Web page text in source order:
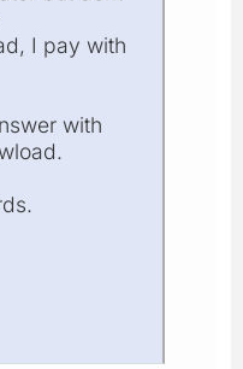
I pay with
with